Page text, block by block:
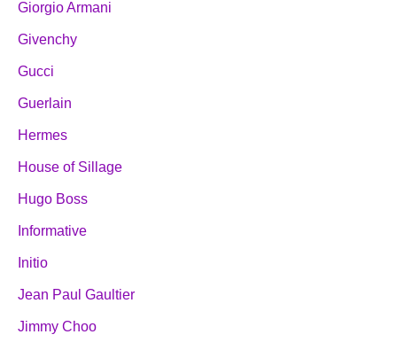
Giorgio Armani
Givenchy
Gucci
Guerlain
Hermes
House of Sillage
Hugo Boss
Informative
Initio
Jean Paul Gaultier
Jimmy Choo